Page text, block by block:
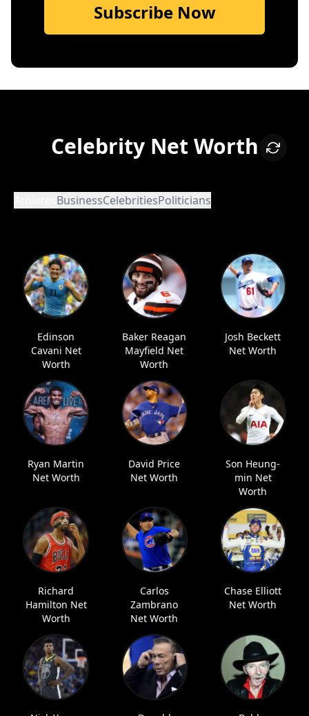
Subscribe Now
Celebrity Net Worth
BusinessCelebritiesPoliticians
Edinson
Cavani Net
Worth
Baker Reagan
Mayfield Net
Worth
Josh Beckett
Net Worth
Ryan Martin
Net Worth
David Price
Net Worth
Son Heung-
min Net
Worth
Richard
Hamilton Net
Worth
Carlos
Zambrano
Net Worth
Chase Elliott
Net Worth